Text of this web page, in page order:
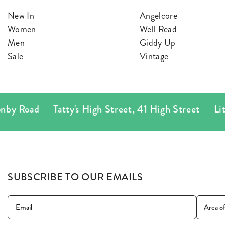
KNITWEAR
JACKETS & COATS
New In
Women
Men
Sale
Angelcore
Well Read
Giddy Up
Vintage
Road Tatty's High Street,41 High Street
SUBSCRIBE TO OUR EMAILS